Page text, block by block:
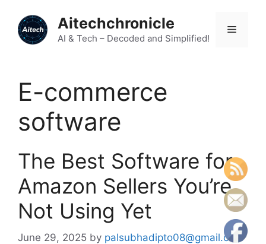
content
Aitechchronicle
AI & Tech – Decoded and Simplified!
Menu
E-commerce
software
The Best Software for
Amazon Sellers You’re
Not Using Yet
June 29, 2025 by palsubhadipto08@gmail.com